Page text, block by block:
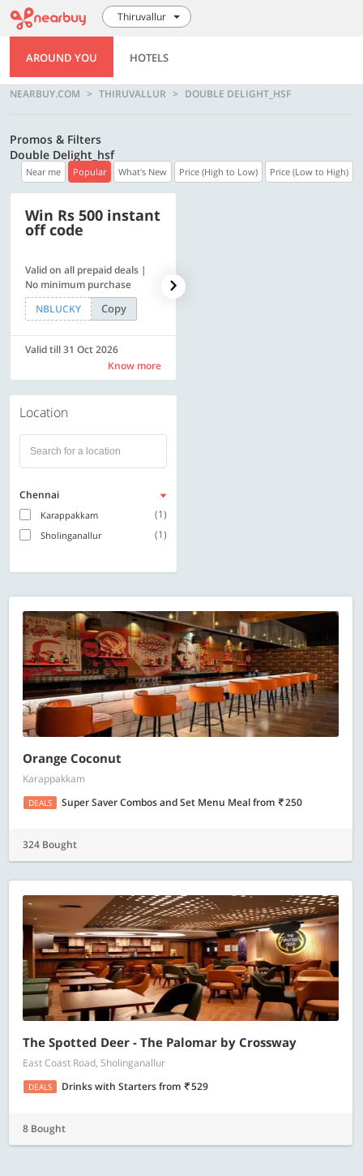
Thiruvallur
AROUND YOU HOTELS
NEARBUY.COM THIRUVALLUR DOUBLE DELIGHT_HSF
Promos & Filters
Double Delight_hsf
Near me Popular What's New Price (High to Low) Price (Low to High)
Win Rs 500 instant
off code
Valid on all prepaid deals |
No minimum purchase
NBLUCKY
Copy
Valid till 31 Oct 2026
Know more
Location
Chennai
Karappakkam (1)
Sholinganallur (1)
Orange Coconut
Karappakkam
DEALS Super Saver Combos and Set Menu Mealfrom 250
324 Bought
The Spotted Deer - The Palomar by Crossway
East Coast Road, Sholinganallur
DEALS Drinks with Startersfrom 529
8 Bought